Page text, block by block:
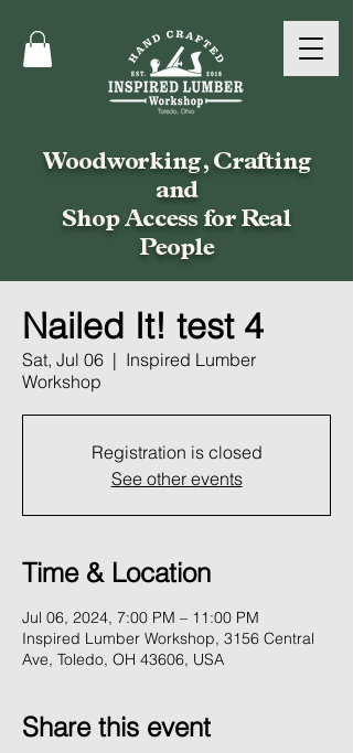
Woodworking, Crafting
and
Shop Access for Real
People
Nailed It! test 4
Sat, Jul 06
  |
Inspired Lumber
Workshop
Registration is closed
See other events
Time & Location
Jul 06, 2024, 7:00 PM – 11:00 PM
Inspired Lumber Workshop, 3156 Central
Ave, Toledo, OH 43606, USA
Share this event